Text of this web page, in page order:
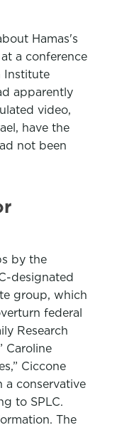
Hamas's
a conference
Institute
apparently
video,
have the
not been
by the
designated
group, which
federal
Research
Caroline
Ciccone
a conservative
to SPLC.
The